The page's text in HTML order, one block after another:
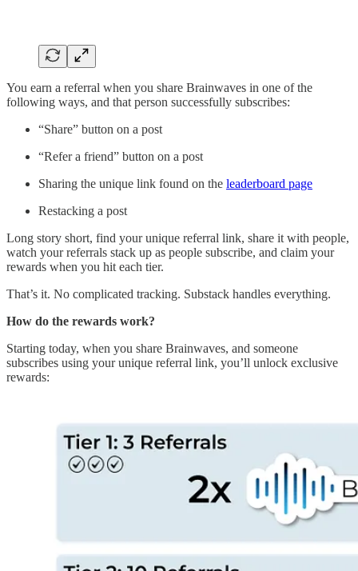
You earn a referral when you share Brainwaves in one of the
following ways, and that person successfully subscribes:
“Share” button on a post
“Refer a friend” button on a post
Sharing the unique link found on the leaderboard page
Restacking a post
Long story short, find your unique referral link, share it with people,
watch your referrals stack up as people subscribe, and claim your
rewards when you hit each tier.
That’s it. No complicated tracking. Substack handles everything.
How do the rewards work?
Starting today, when you share Brainwaves, and someone
subscribes using your unique referral link, you’ll unlock exclusive
rewards: